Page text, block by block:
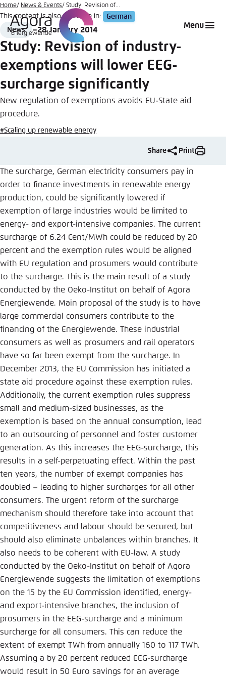
Go
to
main
content
Menu
Home News & Events Study: Revision of...
This content is also available in: German
Format
News
Date
28 January 2014
Study: Revision of industry-
exemptions will lower EEG-
surcharge significantly
New regulation of exemptions avoids EU-State aid
procedure.
#Scaling up renewable energy
Share Print
The surcharge, German electricity consumers pay in
order to finance investments in renewable energy
production, could be significantly lowered if
exemption of large industries would be limited to
energy- and export-intensive companies. The current
surcharge of 6.24 Cent/MWh could be reduced by 20
percent and the exemption rules would be aligned
with EU regulation and prosumers would contribute
to the surcharge. This is the main result of a study
conducted by the Oeko-Institut on behalf of Agora
Energiewende. Main proposal of the study is to have
large commercial consumers contribute to the
financing of the Energiewende. These industrial
consumers as well as prosumers and rail operators
have so far been exempt from the surcharge. In
December 2013, the EU Commission has initiated a
state aid procedure against these exemption rules.
Additionally, the current exemption rules suppress
small and medium-sized businesses, as the
exemption is based on the annual consumption, lead
to an outsourcing of personnel and foster customer
generation. As this increases the EEG-surcharge, this
results in a self-perpetuating effect. Within the past
ten years, the number of exempt companies has
doubled – leading to higher surcharges for all other
consumers. The urgent reform of the surcharge
mechanism should therefore take into account that
competitiveness and labour should be secured, but
should also eliminate unbalances within branches. It
also needs to be coherent with EU-law. A study
conducted by the Oeko-Institut on behalf of Agora
Energiewende suggests the limitation of exemptions
on the 15 by the EU Commission identified, energy-
and export-intensive branches, the inclusion of
prosumers in the EEG-surcharge and a minimum
surcharge for all consumers. This can reduce the
extent of exempt TWh from annually 160 to 117 TWh.
Assuming a by 20 percent reduced EEG-surcharge
would result in 50 Euro savings for an average
Login
Melden Sie sich an um ..., ... und ... zu verwalten.
Benutzername *
Passwort*
Anmelden
Noch kein Benutzerkonto?
Abbrechen
Choose language
English
German
Agora Think Tanks
Appearance of the website
This website adjusts its color scheme based on
your settings. Choose which color scheme you
would like to use for this website.
Close
Automatic
Save settings for this website in your
browser
Save